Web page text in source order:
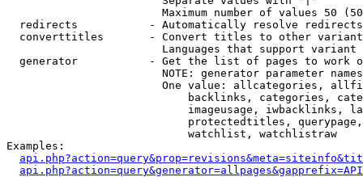
Maximum number of values 50
  redirects           - Automatically resolve redirects
converttitles       - Convert titles to other
Languages that support
generator           - Get the list of pages to work
NOTE: generator parameter
One value: allcategories,
backlinks, categories,
imageusage, iwbacklinks,
protectedtitles,
                            watchlist, watchlistraw
Examples: